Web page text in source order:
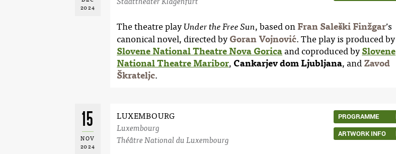
2024
The theatre playUnder the Free Sun, based onFran Saleški Finžgar’s
canonical novel, directed byGoran Vojnović. The play is produced by
Slovene National Theatre Nova Goricaand coproduced bySlovene
National Theatre Maribor, Cankarjev dom Ljubljana, and Zavod
Škrateljc.
15
NOV
2024
LUXEMBOURG
Luxembourg
Théâtre National du Luxembourg
PROGRAMME
ARTWORK INFO